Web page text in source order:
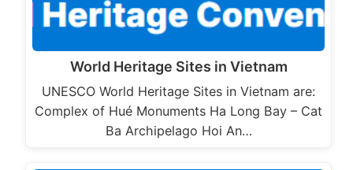
World Heritage Sites in Vietnam
UNESCO World Heritage Sites in Vietnam are:
Complex of Hué Monuments Ha Long Bay – Cat
Ba Archipelago Hoi An…